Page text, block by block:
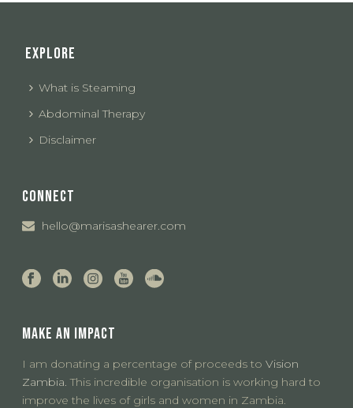
EXPLORE
What is Steaming
Abdominal Therapy
Disclaimer
CONNECT
hello@marisashearer.com
MAKE AN IMPACT
I am donating a percentage of proceeds toVision
Zambia. This incredible organisation is working hard to
improve the lives of girls and women in Zambia.